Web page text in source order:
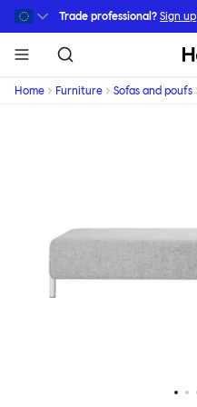
Skip to main content
Trade professional? Sign up
Home Furniture Sofas and poufs